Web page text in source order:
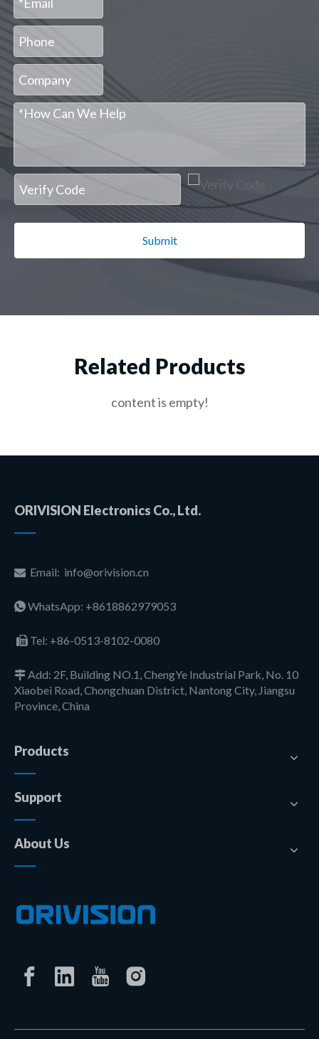
Submit
Related Products
content is empty!
ORIVISION Electronics Co., Ltd.
 Email: info@orivision.cn
WhatsApp: +8618862979053
 Tel: +86-0513-8102-0080
 Add: 2F, Building NO.1, ChengYe Industrial Park, No. 10
Xiaobei Road, Chongchuan District, Nantong City, Jiangsu
Province, China
Products
Support
About Us